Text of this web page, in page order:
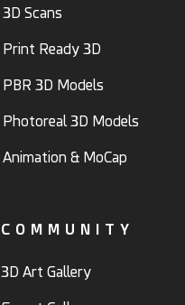
3D Scans
Print Ready 3D
PBR 3D Models
Photoreal 3D Models
Animation & MoCap
COMMUNITY
3D Art Gallery